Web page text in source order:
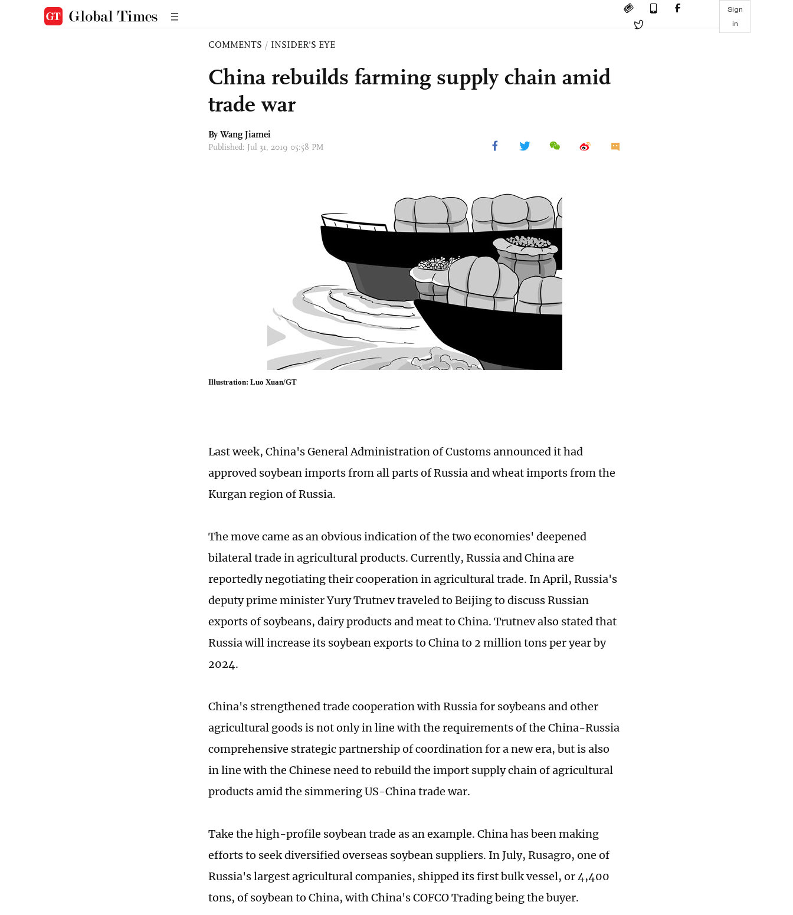
Sign
in
COMMENTS / INSIDER'S EYE
China rebuilds farming supply chain amid
trade war
By Wang Jiamei
Published: Jul 31, 2019 05:58 PM
Illustration: Luo Xuan/GT
Last week, China's General Administration of Customs announced it had
approved soybean imports from all parts of Russia and wheat imports from the
Kurgan region of Russia.
The move came as an obvious indication of the two economies' deepened
bilateral trade in agricultural products. Currently, Russia and China are
reportedly negotiating their cooperation in agricultural trade. In April, Russia's
deputy prime minister Yury Trutnev traveled to Beijing to discuss Russian
exports of soybeans, dairy products and meat to China. Trutnev also stated that
Russia will increase its soybean exports to China to 2 million tons per year by
2024.
China's strengthened trade cooperation with Russia for soybeans and other
agricultural goods is not only in line with the requirements of the China-Russia
comprehensive strategic partnership of coordination for a new era, but is also
in line with the Chinese need to rebuild the import supply chain of agricultural
products amid the simmering US-China trade war.
Take the high-profile soybean trade as an example. China has been making
efforts to seek diversified overseas soybean suppliers. In July, Rusagro, one of
Russia's largest agricultural companies, shipped its first bulk vessel, or 4,400
tons, of soybean to China, with China's COFCO Trading being the buyer.